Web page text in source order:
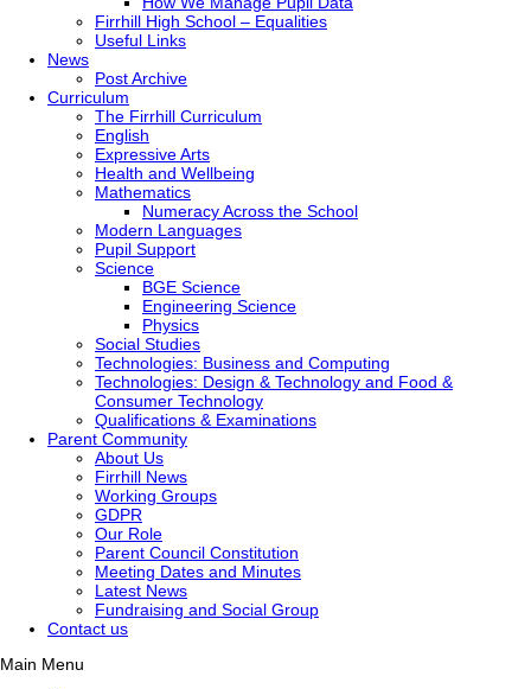
Firrhill High School – Equalities
Useful Links
News
Post Archive
Curriculum
The Firrhill Curriculum
English
Expressive Arts
Health and Wellbeing
Mathematics
Numeracy Across the School
Modern Languages
Pupil Support
Science
BGE Science
Engineering Science
Physics
Social Studies
Technologies: Business and Computing
Technologies: Design & Technology and Food &
Consumer Technology
Qualifications & Examinations
Parent Community
About Us
Firrhill News
Working Groups
GDPR
Our Role
Parent Council Constitution
Meeting Dates and Minutes
Latest News
Fundraising and Social Group
Contact us
Main Menu